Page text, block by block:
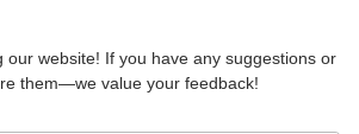
our website! If you have any suggestions or
them—we value your feedback!